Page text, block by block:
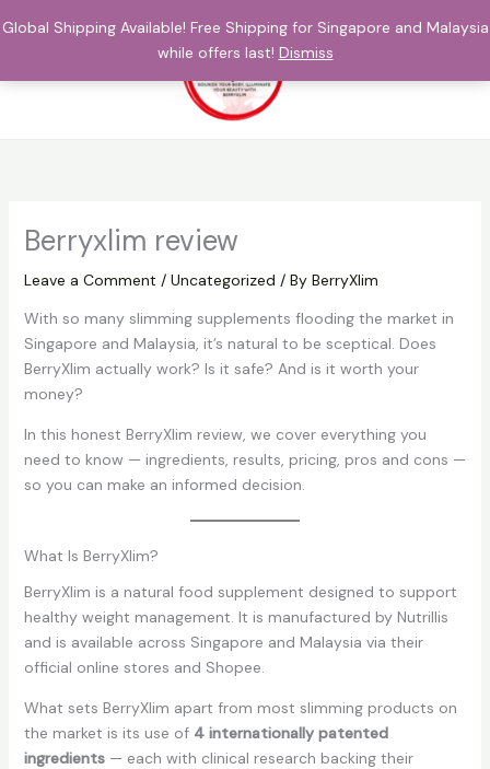
Global Shipping Available! Free Shipping for Singapore and Malaysia
while offers last! Dismiss
to
Berryxlim review
Leave a Comment / Uncategorized / By BerryXlim
With so many slimming supplements flooding the market in
Singapore and Malaysia, it’s natural to be sceptical. Does
BerryXlim actually work? Is it safe? And is it worth your
money?
In this honest BerryXlim review, we cover everything you
need to know — ingredients, results, pricing, pros and cons —
so you can make an informed decision.
What Is BerryXlim?
BerryXlim is a natural food supplement designed to support
healthy weight management. It is manufactured by Nutrillis
and is available across Singapore and Malaysia via their
official online stores and Shopee.
What sets BerryXlim apart from most slimming products on
the market is its use of 4 internationally patented
ingredients— each with clinical research backing their